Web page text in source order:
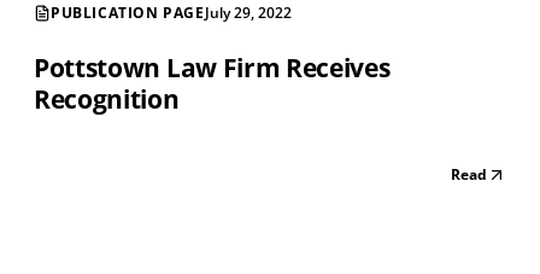
PUBLICATION PAGEJuly 29, 2022
Pottstown Law Firm Receives
Recognition
Read